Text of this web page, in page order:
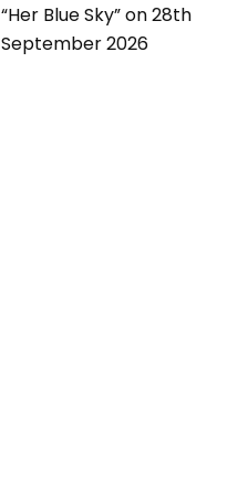
“Her Blue Sky” on 28th
September 2026